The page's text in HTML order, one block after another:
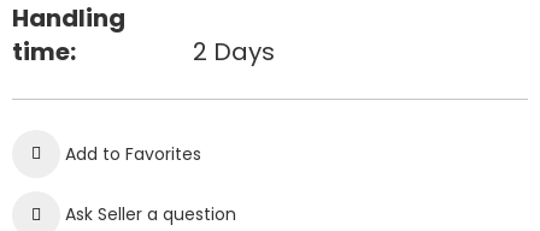
Handling
time:
2 Days
Add to Favorites
Ask Seller a question